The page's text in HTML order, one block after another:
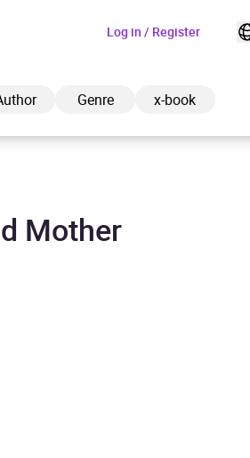
Log in / Register
Genre x-book
to cart
Mother